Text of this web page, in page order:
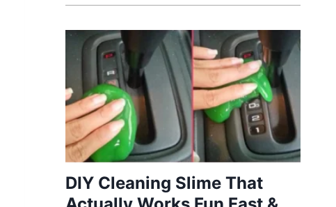
DIY Cleaning Slime That